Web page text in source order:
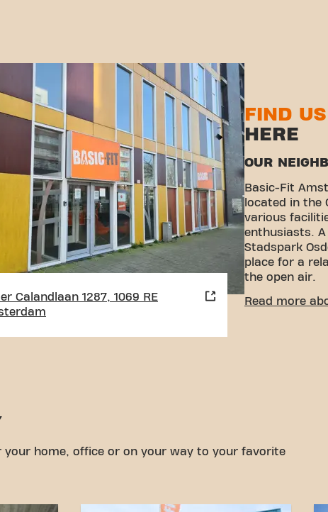
Calandlaan 1287, 1069 RE
FIND US
HERE
OUR
Basic-Fit
located in the
various
enthusiasts.
Stadspark
place for a
the open air.
options,
easier. Come
Read more
your home, office or on your way to your favorite